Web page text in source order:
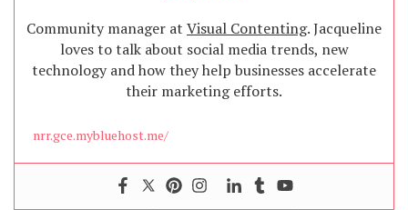
Community manager at Visual Contenting. Jacqueline
loves to talk about social media trends, new
technology and how they help businesses accelerate
their marketing efforts.
nrr.gce.mybluehost.me/